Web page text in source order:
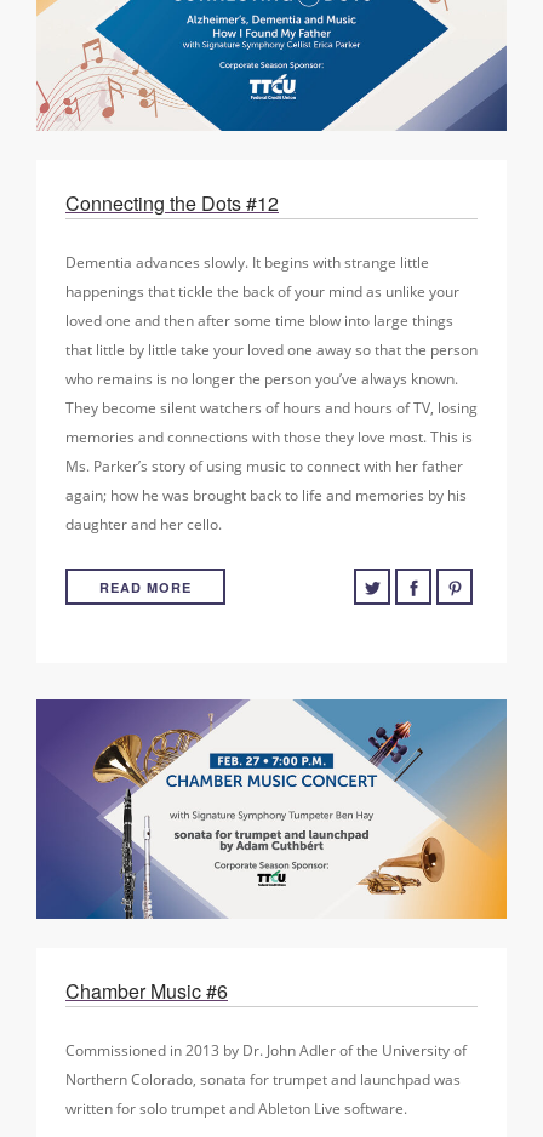
Connecting the Dots #12
Dementia advances slowly. It begins with strange little
happenings that tickle the back of your mind as unlike your
loved one and then after some time blow into large things
that little by little take your loved one away so that the person
who remains is no longer the person you’ve always known.
They become silent watchers of hours and hours of TV, losing
memories and connections with those they love most. This is
Ms. Parker’s story of using music to connect with her father
again; how he was brought back to life and memories by his
daughter and her cello.
READ MORE
Chamber Music #6
Commissioned in 2013 by Dr. John Adler of the University of
Northern Colorado, sonata for trumpet and launchpad was
written for solo trumpet and Ableton Live software.